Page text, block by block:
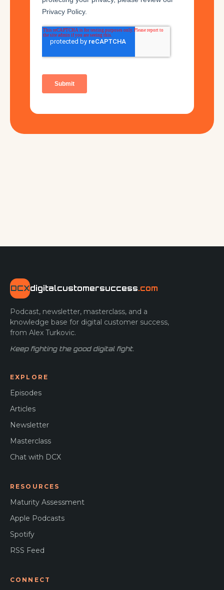
DCXdigitalcustomersuccess.com
Podcast, newsletter, masterclass, and a
knowledge base for digital customer success,
from Alex Turkovic.
Keep fighting the good digital fight.
EXPLORE
Episodes
Articles
Newsletter
Masterclass
Chat with DCX
RESOURCES
Maturity Assessment
Apple Podcasts
Spotify
RSS Feed
CONNECT